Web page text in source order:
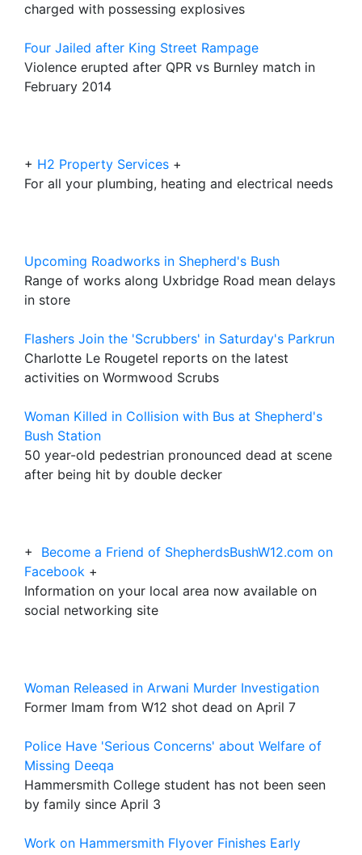
charged with possessing explosives
Four Jailed after King Street Rampage
Violence erupted after QPR vs Burnley match in
February 2014
+ H2 Property Services +
For all your plumbing, heating and electrical needs
Upcoming Roadworks in Shepherd's Bush
Range of works along Uxbridge Road mean delays
in store
Flashers Join the 'Scrubbers' in Saturday's Parkrun
Charlotte Le Rougetel reports on the latest
activities on Wormwood Scrubs
Woman Killed in Collision with Bus at Shepherd's
Bush Station
50 year-old pedestrian pronounced dead at scene
after being hit by double decker
+ Become a Friend of ShepherdsBushW12.com on
Facebook +
Information on your local area now available on
social networking site
Woman Released in Arwani Murder Investigation
Former Imam from W12 shot dead on April 7
Police Have 'Serious Concerns' about Welfare of
Missing Deeqa
Hammersmith College student has not been seen
by family since April 3
Work on Hammersmith Flyover Finishes Early